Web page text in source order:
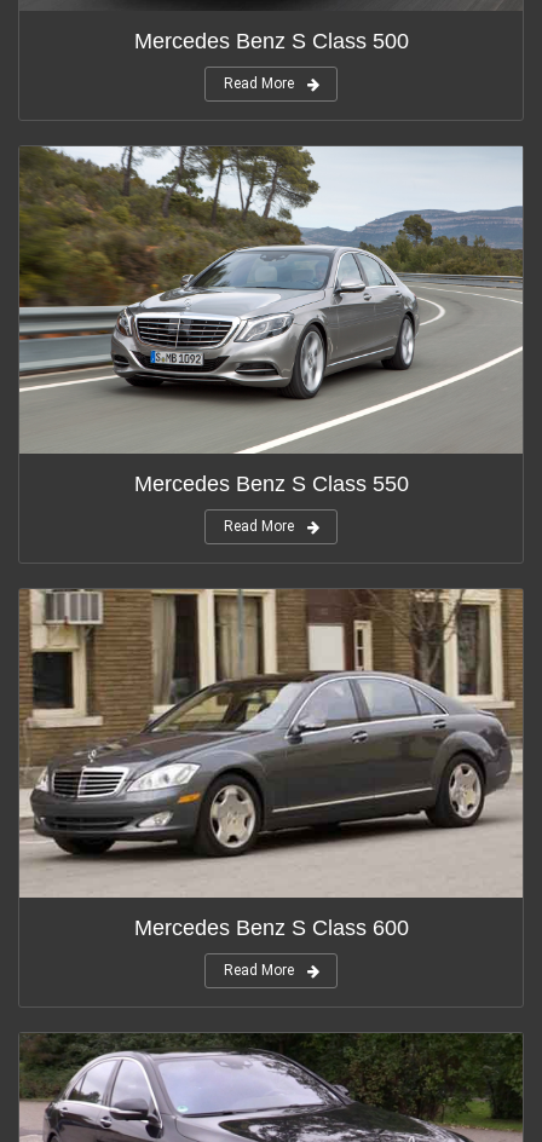
Mercedes Benz S Class 500
Read More
Mercedes Benz S Class 550
Read More
Mercedes Benz S Class 600
Read More